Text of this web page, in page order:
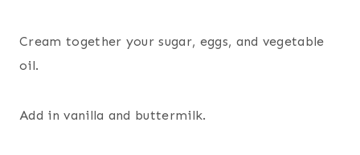
Cream together your sugar, eggs, and vegetable
oil.
Add in vanilla and buttermilk.